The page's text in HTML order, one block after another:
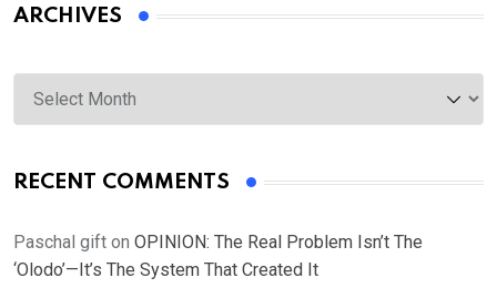
ARCHIVES
Archives
RECENT COMMENTS
Paschal gift on OPINION: The Real Problem Isn’t The
‘Olodo’—It’s The System That Created It